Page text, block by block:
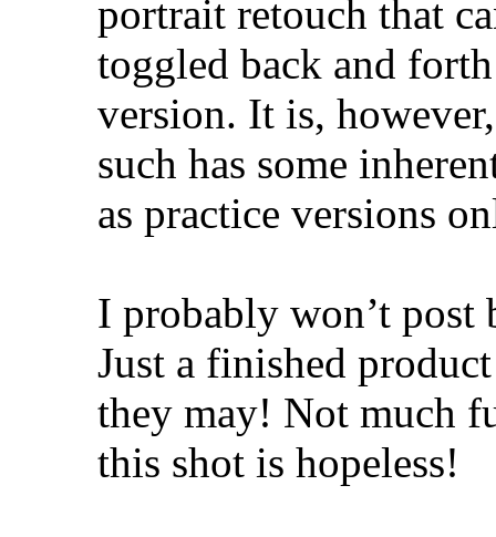
portrait retouch that
toggled back and
version. It is,
such has some
as practice versions
I probably won’t post
Just a finished
they may! Not much
this shot is hopeless!